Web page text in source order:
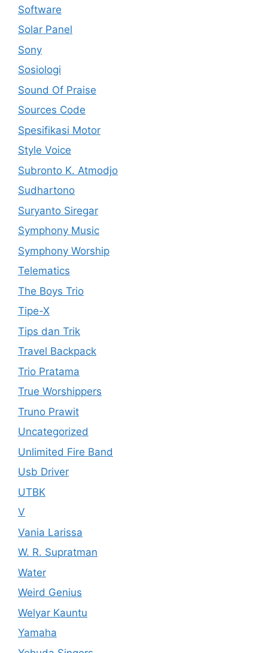
Software
Solar Panel
Sony
Sosiologi
Sound Of Praise
Sources Code
Spesifikasi Motor
Style Voice
Subronto K. Atmodjo
Sudhartono
Suryanto Siregar
Symphony Music
Symphony Worship
Telematics
The Boys Trio
Tipe-X
Tips dan Trik
Travel Backpack
Trio Pratama
True Worshippers
Truno Prawit
Uncategorized
Unlimited Fire Band
Usb Driver
UTBK
V
Vania Larissa
W. R. Supratman
Water
Weird Genius
Welyar Kauntu
Yamaha